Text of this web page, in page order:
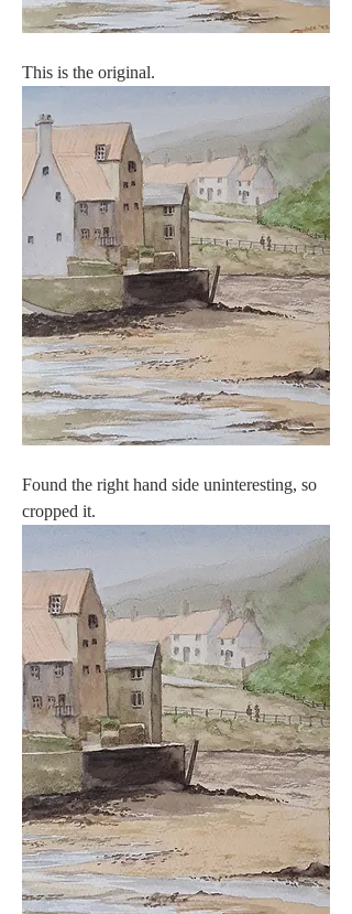
This is the original.
Found the right hand side uninteresting, so
cropped it.